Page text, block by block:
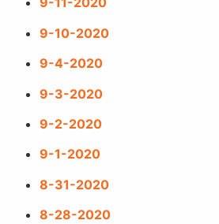
9-10-2020
9-4-2020
9-3-2020
9-2-2020
9-1-2020
8-31-2020
8-28-2020